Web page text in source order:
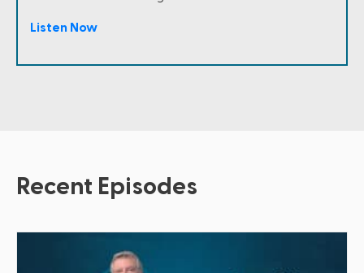
Listen Now
Recent Episodes